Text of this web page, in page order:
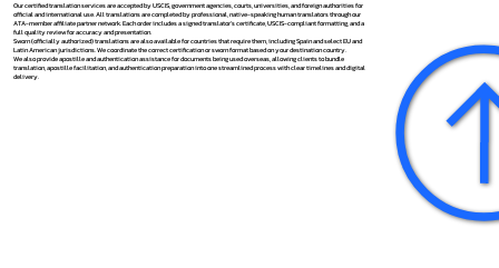
Our certified translation services are accepted by USCIS, government agencies, courts, universities, and foreign authorities for
official and international use. All translations are completed by professional, native-speaking human translators through our
ATA-member affiliate partner network. Each order includes a signed translator’s certificate, USCIS-compliant formatting, and a
full quality review for accuracy and presentation.
Sworn (officially authorized) translations are also available for countries that require them, including Spain and select EU and
Latin American jurisdictions. We coordinate the correct certification or sworn format based on your destination country.
We also provide apostille and authentication assistance for documents being used overseas, allowing clients to bundle
translation, apostille facilitation, and authentication preparation into one streamlined process with clear timelines and digital
delivery.